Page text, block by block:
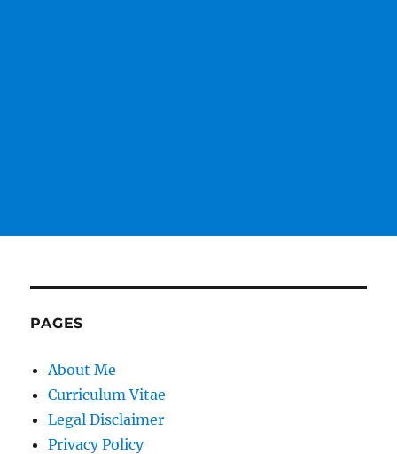
PAGES
About Me
Curriculum Vitae
Legal Disclaimer
Privacy Policy